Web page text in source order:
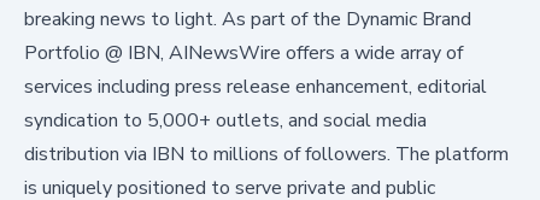
breaking news to light. As part of the Dynamic Brand
Portfolio @ IBN, AINewsWire offers a wide array of
services including press release enhancement, editorial
syndication to 5,000+ outlets, and social media
distribution via IBN to millions of followers. The platform
is uniquely positioned to serve private and public